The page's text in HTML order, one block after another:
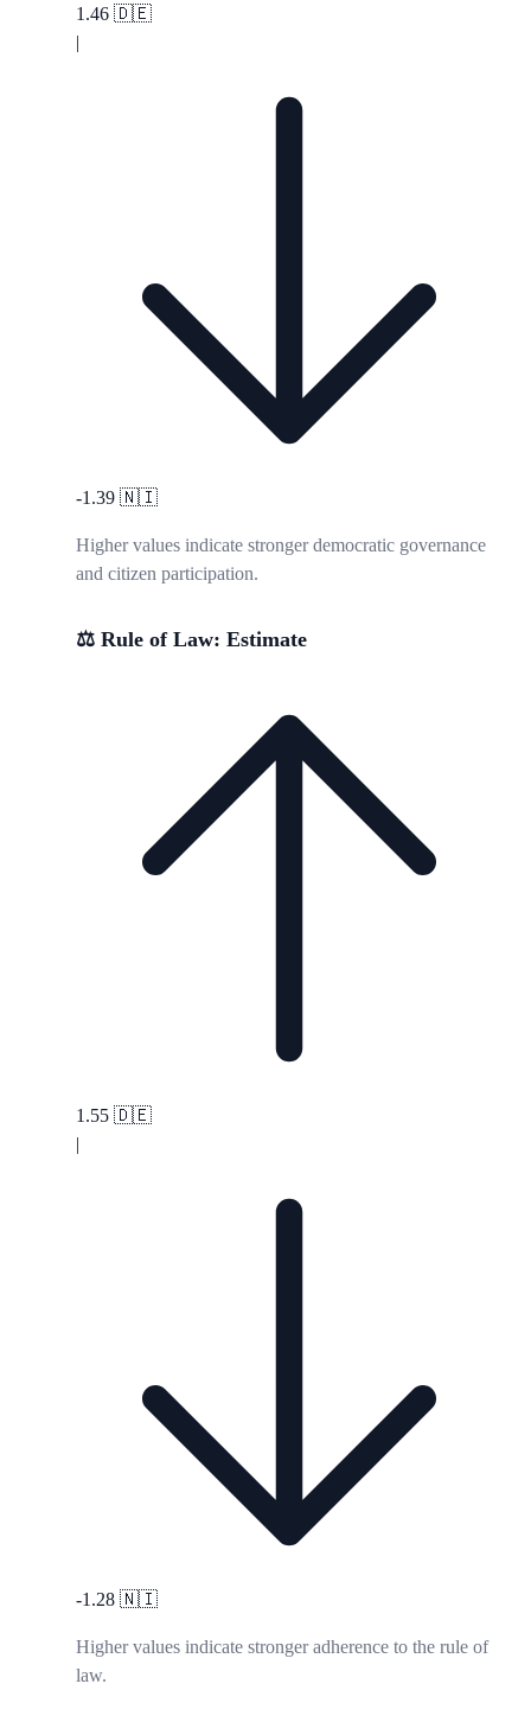
1.46 🇩🇪
|
-1.39 🇳🇮
Higher values indicate stronger democratic governance
and citizen participation.
⚖️ Rule of Law: Estimate
1.55 🇩🇪
|
-1.28 🇳🇮
Higher values indicate stronger adherence to the rule of
law.